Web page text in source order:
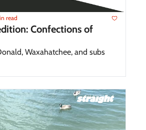
read
Confections of